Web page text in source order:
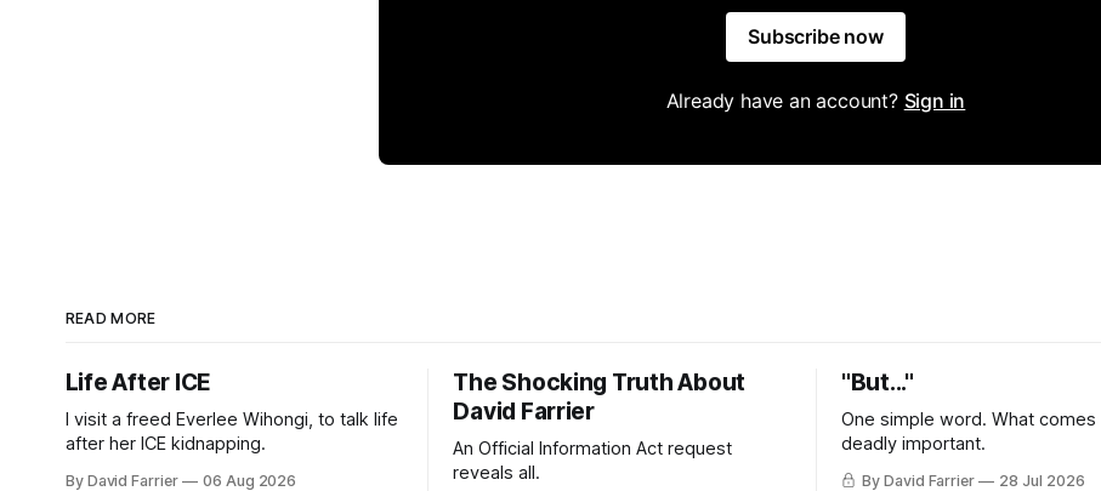
Subscribe now
Already have an account? Sign in
READ MORE
Life After ICE
I visit a freed Everlee Wihongi, to talk life
after her ICE kidnapping.
By David Farrier 06 Aug 2026
The Shocking Truth About
David Farrier
An Official Information Act request
reveals all.
"But..."
One simple word. What comes
deadly important.
By David Farrier 28 Jul 2026